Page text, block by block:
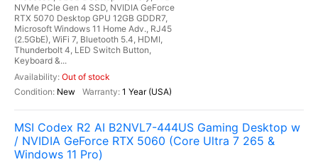
NVMe PCIe Gen 4 SSD, NVIDIA GeForce
RTX 5070 Desktop GPU 12GB GDDR7,
Microsoft Windows 11 Home Adv., RJ45
(2.5GbE), WiFi 7, Bluetooth 5.4, HDMI,
Thunderbolt 4, LED Switch Button,
Keyboard &...
Out of stock
New
1 Year (USA)
MSI Codex R2 AI B2NVL7-444US Gaming Desktop w
/ NVIDIA GeForce RTX 5060 (Core Ultra 7 265 &
Windows 11 Pro)